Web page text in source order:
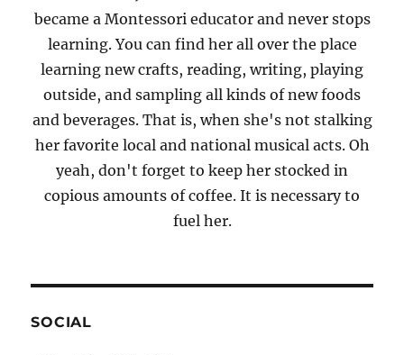
became a Montessori educator and never stops
learning. You can find her all over the place
learning new crafts, reading, writing, playing
outside, and sampling all kinds of new foods
and beverages. That is, when she's not stalking
her favorite local and national musical acts. Oh
yeah, don't forget to keep her stocked in
copious amounts of coffee. It is necessary to
fuel her.
SOCIAL